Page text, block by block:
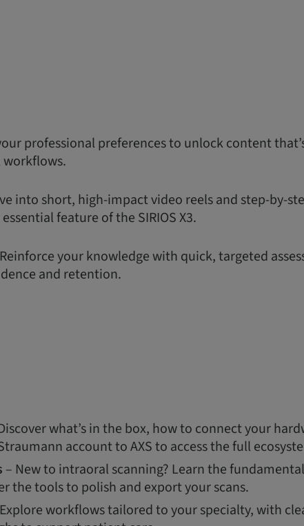
professional preferences to unlock content
into short, high-impact video reels and step-by-
feature of the SIRIOS X3.
your knowledge with quick, targeted
and retention.
what’s in the box, how to connect your
account to AXS to access the full
– New to intraoral scanning? Learn the
the tools to polish and export your scans.
workflows tailored to your specialty, with